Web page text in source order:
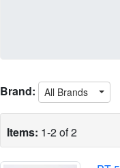
Brand: All Brands
Items: 1-2 of 2